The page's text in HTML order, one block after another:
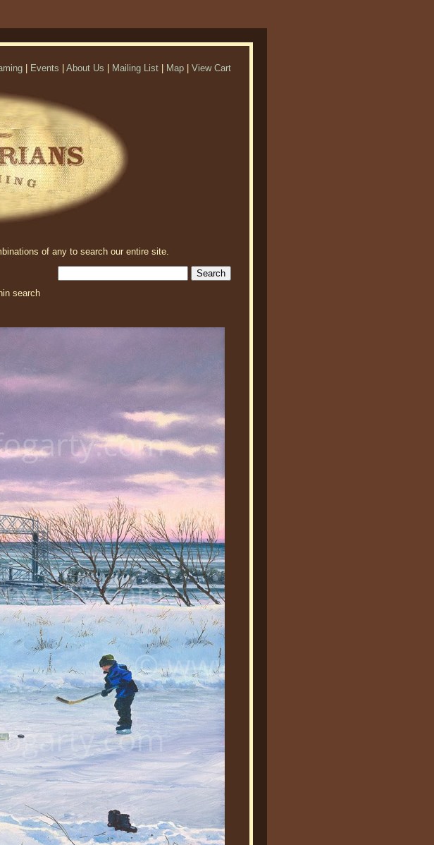
Events About Us Mailing List Map View Cart
of any to search our entire site.
search